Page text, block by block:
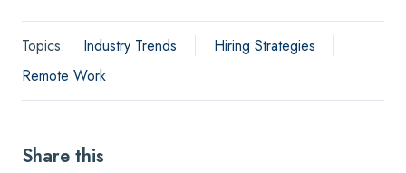
Topics: Industry Trends
Hiring Strategies
Remote Work
Share this